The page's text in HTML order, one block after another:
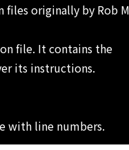
files originally by Rob
file. It contains the
its instructions.
with line numbers.